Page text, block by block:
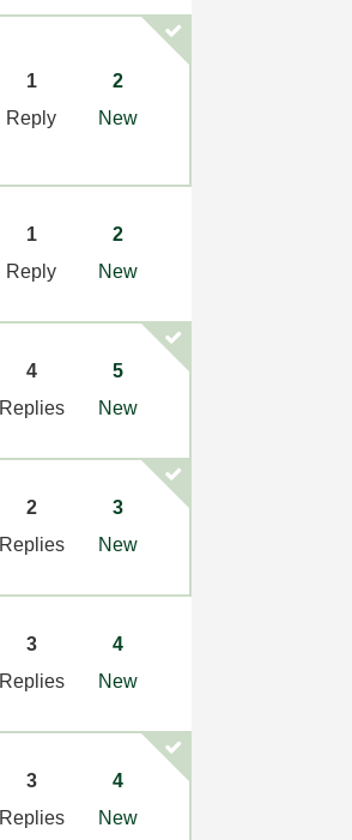
1
Reply
2
New
1
Reply
2
New
4
Replies
5
New
2
Replies
3
New
3
Replies
4
New
3
Replies
4
New